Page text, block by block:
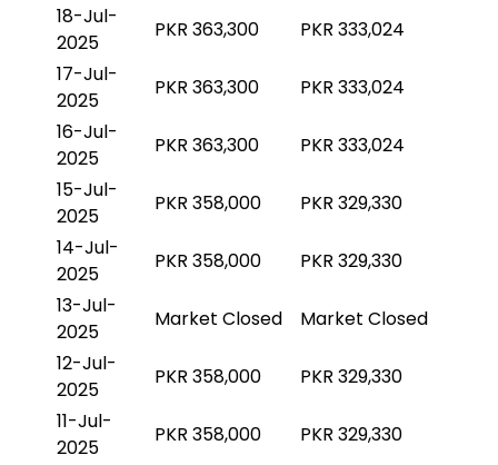
18-Jul-
2025
PKR 363,300
PKR 333,024
17-Jul-
2025
PKR 363,300
PKR 333,024
16-Jul-
2025
PKR 363,300
PKR 333,024
15-Jul-
2025
PKR 358,000
PKR 329,330
14-Jul-
2025
PKR 358,000
PKR 329,330
13-Jul-
2025
Market Closed
Market Closed
12-Jul-
2025
PKR 358,000
PKR 329,330
11-Jul-
2025
PKR 358,000
PKR 329,330